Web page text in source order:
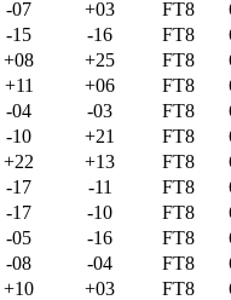
-07 +03 FT8
-15 -16 FT8
+08 +25 FT8
+11 +06 FT8
-04 -03 FT8
-10 +21 FT8
+22 +13 FT8
-17 -11 FT8
-17 -10 FT8
-05 -16 FT8
-08 -04 FT8
+10 +03 FT8